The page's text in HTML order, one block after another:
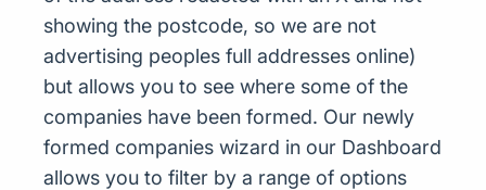
showing the postcode, so we are not
advertising peoples full addresses online)
but allows you to see where some of the
companies have been formed. Our newly
formed companies wizard in our Dashboard
allows you to filter by a range of options